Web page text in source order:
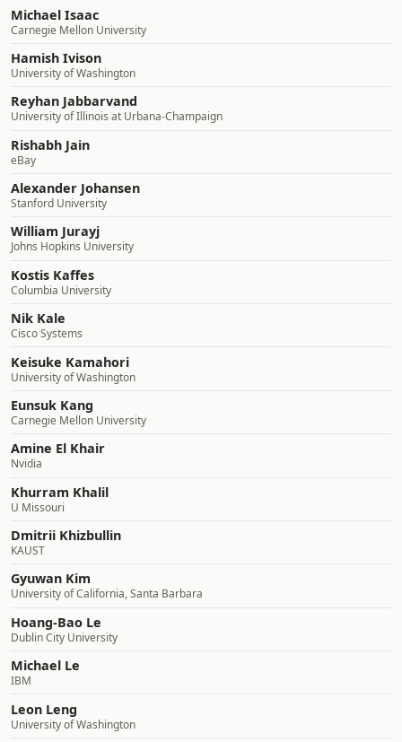
Michael Isaac
Carnegie Mellon University
Hamish Ivison
University of Washington
Reyhan Jabbarvand
University of Illinois at Urbana-Champaign
Rishabh Jain
eBay
Alexander Johansen
Stanford University
William Jurayj
Johns Hopkins University
Kostis Kaffes
Columbia University
Nik Kale
Cisco Systems
Keisuke Kamahori
University of Washington
Eunsuk Kang
Carnegie Mellon University
Amine El Khair
Nvidia
Khurram Khalil
U Missouri
Dmitrii Khizbullin
KAUST
Gyuwan Kim
University of California, Santa Barbara
Hoang-Bao Le
Dublin City University
Michael Le
IBM
Leon Leng
University of Washington